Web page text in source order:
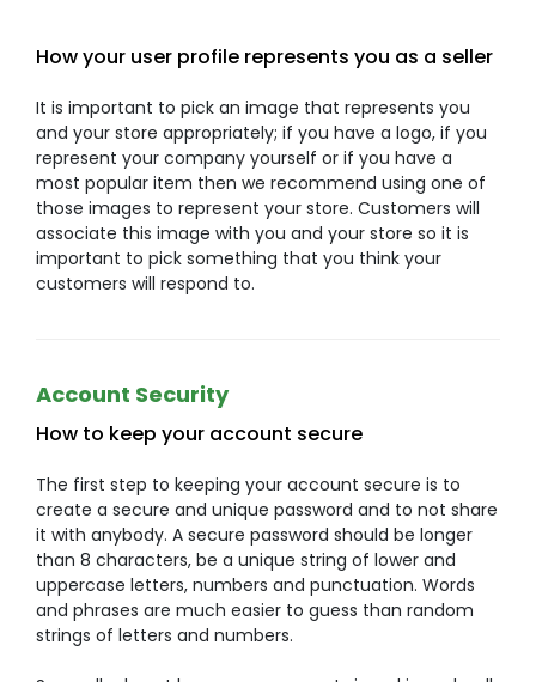
How your user profile represents you as a seller
It is important to pick an image that represents you
and your store appropriately; if you have a logo, if you
represent your company yourself or if you have a
most popular item then we recommend using one of
those images to represent your store. Customers will
associate this image with you and your store so it is
important to pick something that you think your
customers will respond to.
Account Security
How to keep your account secure
The first step to keeping your account secure is to
create a secure and unique password and to not share
it with anybody. A secure password should be longer
than 8 characters, be a unique string of lower and
uppercase letters, numbers and punctuation. Words
and phrases are much easier to guess than random
strings of letters and numbers.